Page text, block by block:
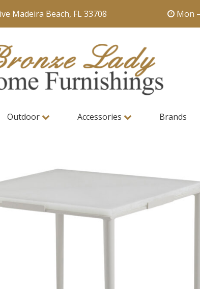
Madeira Beach, FL 33708 Mon –
Outdoor Accessories Brands